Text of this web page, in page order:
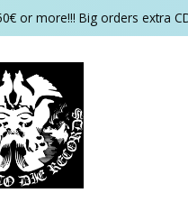
or more!!! Big orders extra